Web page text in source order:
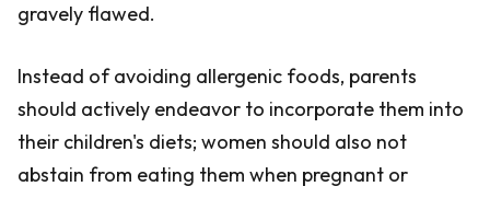
gravely flawed.
Instead of avoiding allergenic foods, parents
should actively endeavor to incorporate them into
their children's diets; women should also not
abstain from eating them when pregnant or